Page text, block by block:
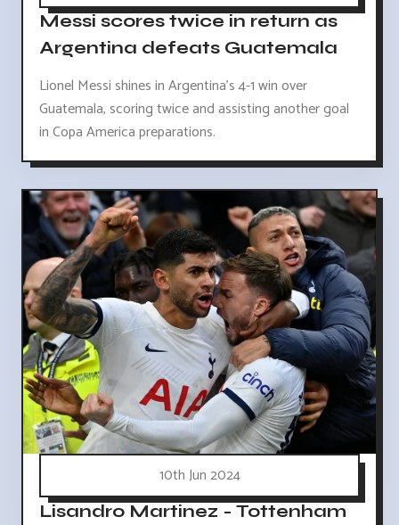
Messi scores twice in return as
Argentina defeats Guatemala
Lionel Messi shines in Argentina's 4-1 win over
Guatemala, scoring twice and assisting another goal
in Copa America preparations.
10th Jun 2024
Lisandro Martinez - Tottenham